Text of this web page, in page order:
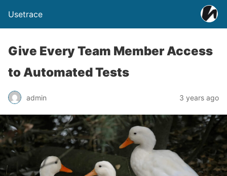
Usetrace
Give Every Team Member Access
to Automated Tests
admin 3 years ago